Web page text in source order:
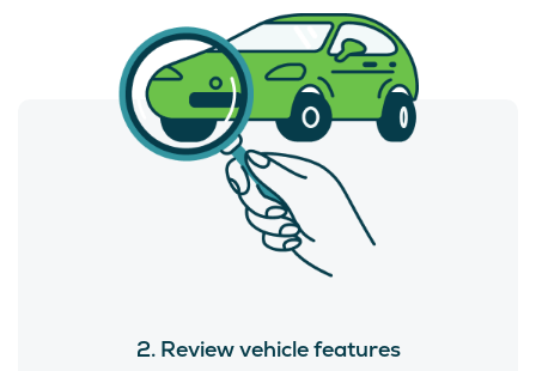
2. Review vehicle features